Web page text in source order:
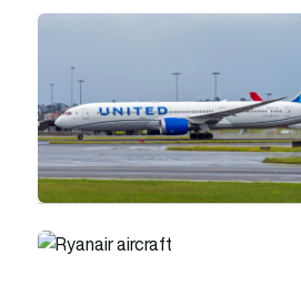
Top 10: The airlines with the
Why don’t aircraft engines have